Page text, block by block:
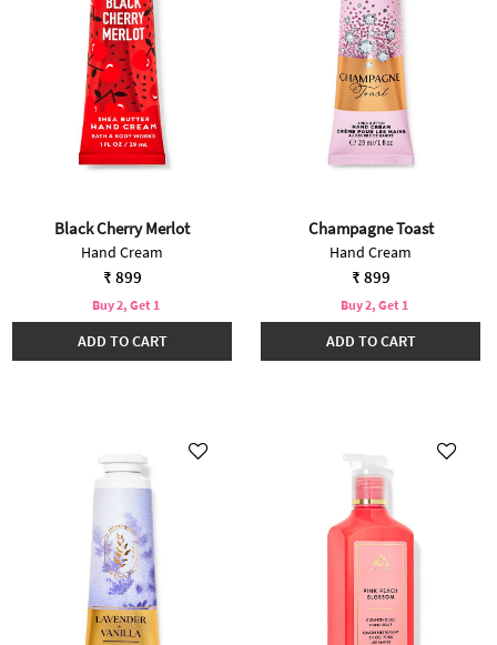
Black Cherry Merlot
Hand Cream
₹ 899
Buy 2, Get 1
ADD TO CART
Champagne Toast
Hand Cream
₹ 899
Buy 2, Get 1
ADD TO CART